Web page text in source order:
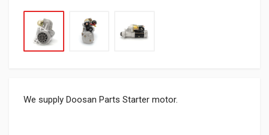
We supply Doosan Parts Starter motor.